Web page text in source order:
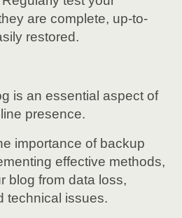
are complete, up-to-
restored.
is an essential aspect of
presence.
importance of backup
effective methods,
blog from data loss,
technical issues.